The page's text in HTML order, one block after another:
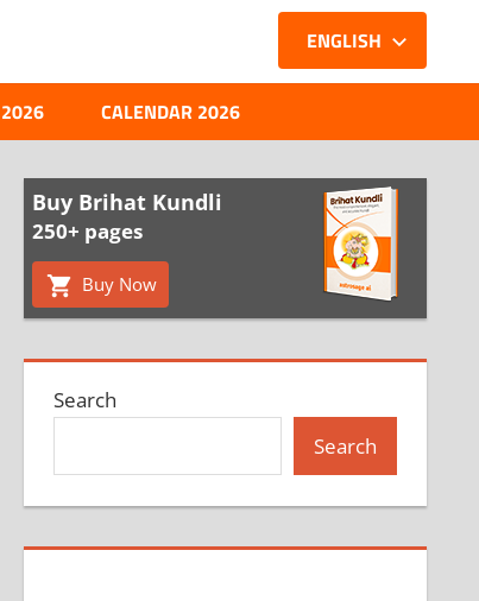
ENGLISH
2026 CALENDAR 2026
Buy Brihat Kundli
250+ pages
Buy Now
Search
Search